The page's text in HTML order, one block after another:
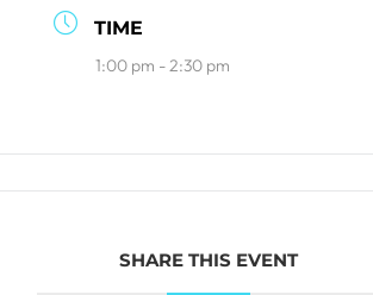
TIME
1:00 pm - 2:30 pm
SHARE THIS EVENT